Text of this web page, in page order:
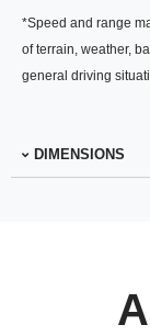
*Speed and range
of terrain, weather,
general driving
DIMENSIONS